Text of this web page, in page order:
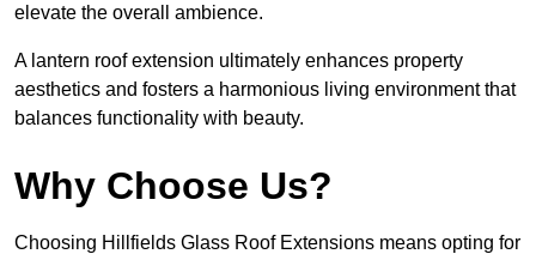
elevate the overall ambience.
A lantern roof extension ultimately enhances property
aesthetics and fosters a harmonious living environment that
balances functionality with beauty.
Why Choose Us?
Choosing Hillfields Glass Roof Extensions means opting for